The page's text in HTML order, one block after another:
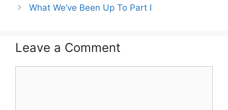
What We’ve Been Up To Part I
Leave a Comment